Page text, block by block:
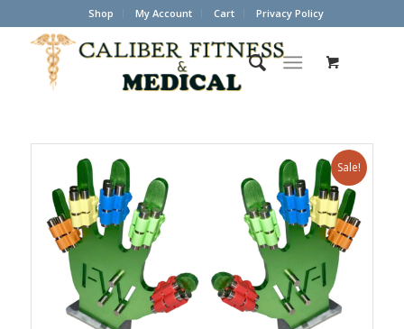
Shop My Account Cart Privacy Policy
Sale!